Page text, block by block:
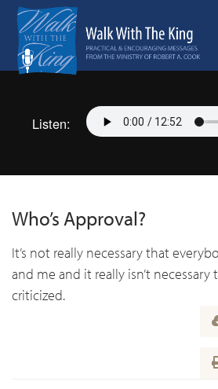
Listen:
Who’s Approval?
It’s not really necessary that
and me and it really isn’t
criticized.